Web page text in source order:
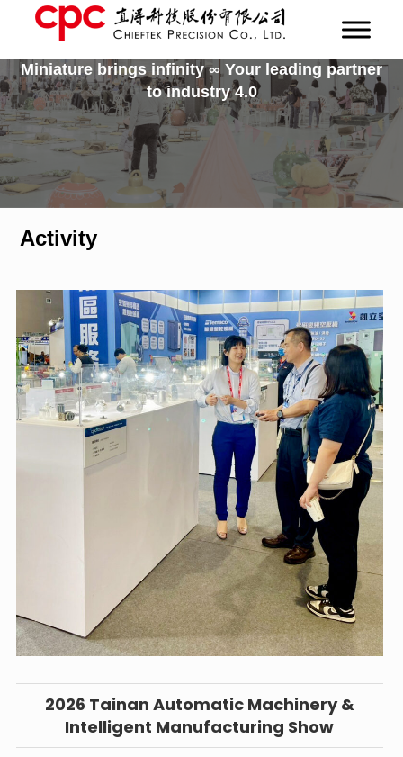
Miniature brings infinity ∞ Your leading partner
to industry 4.0
Activity
2026 Tainan Automatic Machinery &
Intelligent Manufacturing Show